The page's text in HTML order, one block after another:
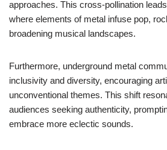
approaches. This cross-pollination
where elements of metal infuse pop,
broadening musical landscapes.
Furthermore, underground metal
inclusivity and diversity, encouraging
unconventional themes. This shift
audiences seeking authenticity,
embrace more eclectic sounds.